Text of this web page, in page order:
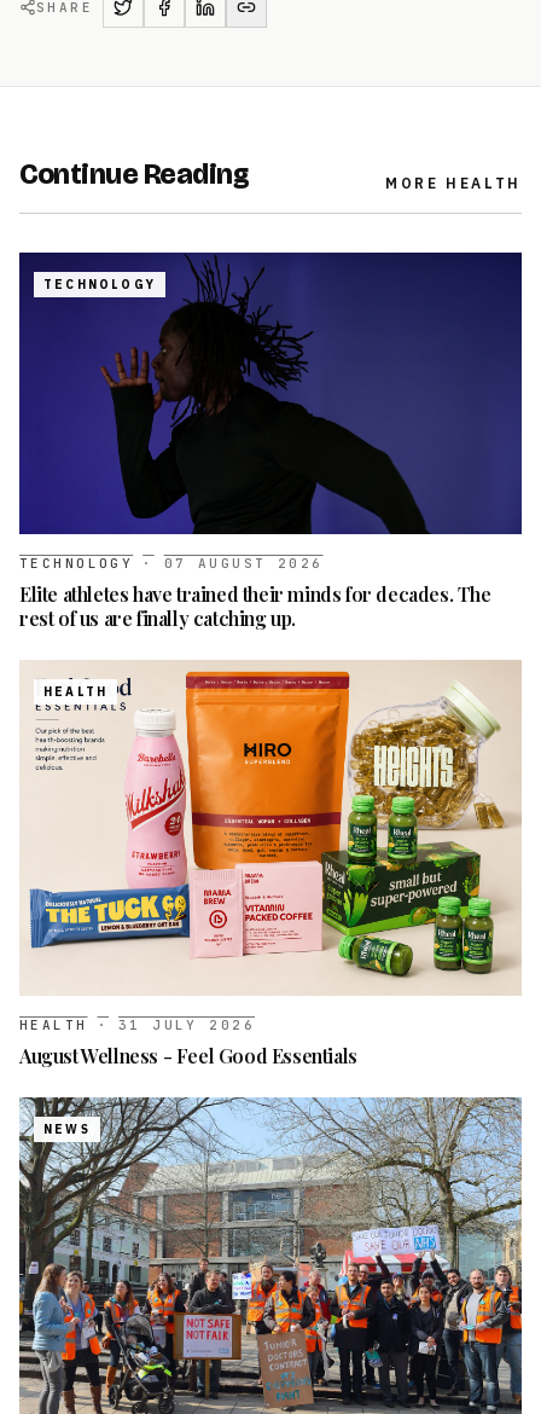
SHARE
Continue Reading MORE HEALTH
TECHNOLOGY
TECHNOLOGY · 07 AUGUST 2026
Elite athletes have trained their minds for decades. The
rest of us are finally catching up.
HEALTH
HEALTH · 31 JULY 2026
August Wellness - Feel Good Essentials
NEWS